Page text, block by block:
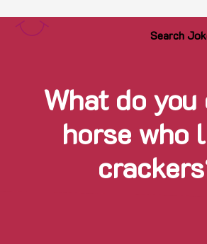
SearchJok
What do
horse who